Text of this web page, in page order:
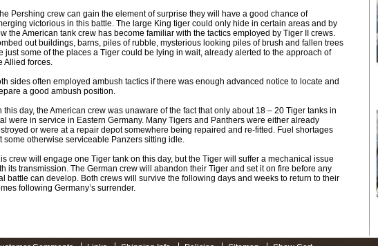
Pershing crew can gain the element of surprise they will have a good chance of
victorious in this battle. The large King tiger could only hide in certain areas and by
the American tank crew has become familiar with the tactics employed by Tiger II crews.
out buildings, barns, piles of rubble, mysterious looking piles of brush and fallen trees
just some of the places a Tiger could be lying in wait, already alerted to the approach of
Allied forces.
sides often employed ambush tactics if there was enough advanced notice to locate and
a good ambush position.
this day, the American crew was unaware of the fact that only about 18 – 20 Tiger tanks in
were in service in Eastern Germany. Many Tigers and Panthers were either already
or were at a repair depot somewhere being repaired and re-fitted. Fuel shortages
some otherwise serviceable Panzers sitting idle.
crew will engage one Tiger tank on this day, but the Tiger will suffer a mechanical issue
its transmission. The German crew will abandon their Tiger and set it on fire before any
battle can develop. Both crews will survive the following days and weeks to return to their
following Germany’s surrender.